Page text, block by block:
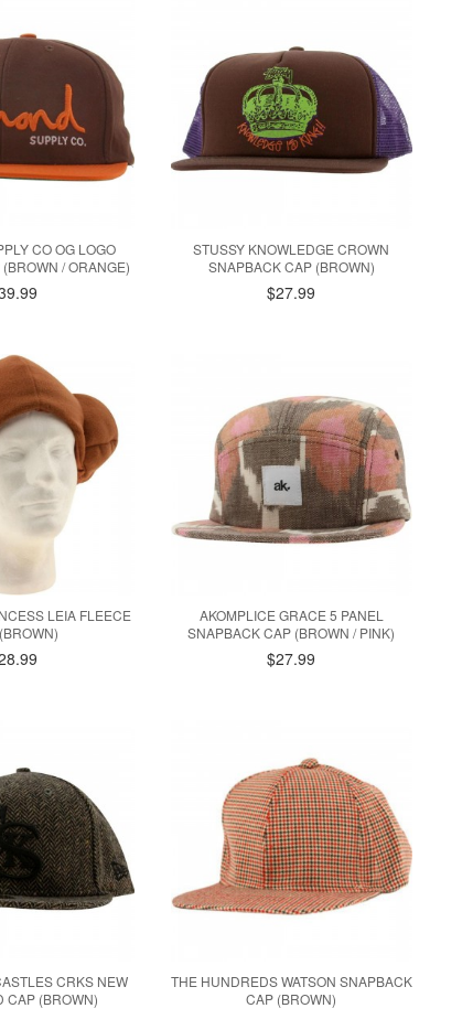
CO OG LOGO
/ ORANGE)
STUSSY KNOWLEDGE CROWN
SNAPBACK CAP (BROWN)
$27.99
LEIA FLEECE
AKOMPLICE GRACE 5 PANEL
SNAPBACK CAP (BROWN / PINK)
$27.99
CRKS NEW
CAP (BROWN)
THE HUNDREDS WATSON SNAPBACK
CAP (BROWN)